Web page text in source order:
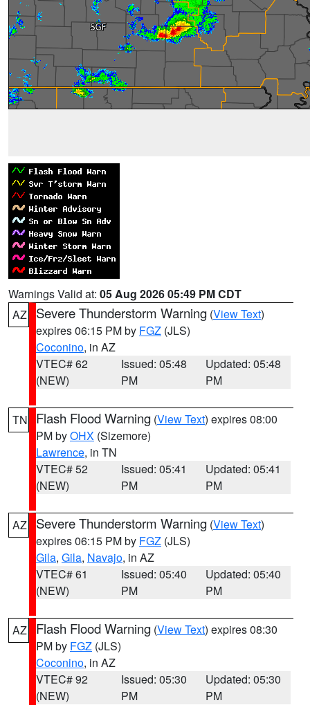
Warnings Valid at: 05 Aug 2026 05:49 PM CDT
AZ
Severe Thunderstorm Warning (View Text)
expires 06:15 PM by FGZ (JLS)
Coconino, in AZ
VTEC# 62
(NEW)
Issued: 05:48
PM
Updated: 05:48
PM
TN Flash Flood Warning (View Text) expires 08:00
PM byOHX (Sizemore)
Lawrence, in TN
VTEC# 52
(NEW)
Issued: 05:41
PM
Updated: 05:41
PM
AZ Severe Thunderstorm Warning (View Text)
expires 06:15 PM by FGZ (JLS)
Gila, Gila, Navajo, in AZ
VTEC# 61
(NEW)
Issued: 05:40
PM
Updated: 05:40
PM
AZ Flash Flood Warning (View Text) expires 08:30
PM by FGZ (JLS)
Coconino, in AZ
VTEC# 92
(NEW)
Issued: 05:30
PM
Updated: 05:30
PM